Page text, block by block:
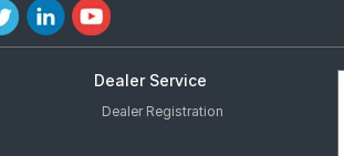
Dealer Service
Dealer Registration